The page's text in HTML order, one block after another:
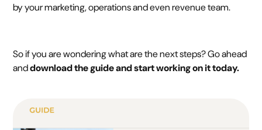
by your marketing, operations and even revenue team.
So if you are wondering what are the next steps? Go ahead
anddownload the guide and start working on it today.